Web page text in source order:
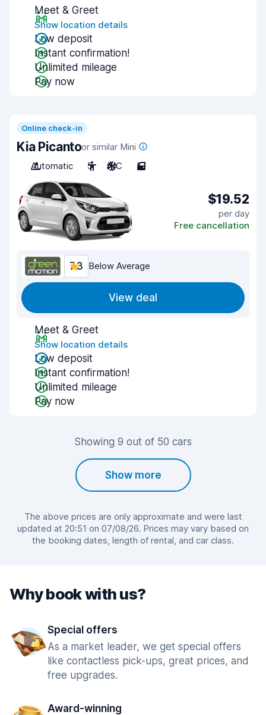
Meet & Greet
Show location details
Low deposit
Instant confirmation!
Unlimited mileage
Pay now
Online check-in
Kia Picantoor similar Mini
Automatic
5 A/C 5
$19.52
per day
Free cancellation
7.3 Below Average
View deal
Meet & Greet
Show location details
Low deposit
Instant confirmation!
Unlimited mileage
Pay now
Showing 9 out of 50 cars
Show more
The above prices are only approximate and were last
updated at 20:51 on 07/08/26. Prices may vary based on
the booking dates, length of rental, and car class.
Why book with us?
Special offers
As a market leader, we get special offers
like contactless pick-ups, great prices, and
free upgrades.
Award-winning